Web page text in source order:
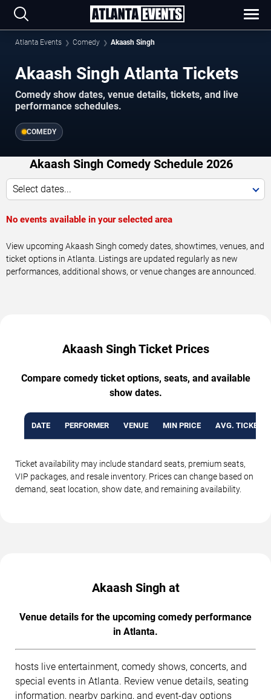
Atlanta Events Comedy Akaash Singh
Akaash Singh Atlanta Tickets
Comedy show dates, venue details, tickets, and live
performance schedules.
COMEDY
Akaash Singh Comedy Schedule 2026
Select dates...
No events available in your selected area
View upcoming Akaash Singh comedy dates, showtimes, venues, and
ticket options in Atlanta. Listings are updated regularly as new
performances, additional shows, or venue changes are announced.
Akaash Singh Ticket Prices
Compare comedy ticket options, seats, and available
show dates.
DATE PERFORMER VENUE MIN PRICE AVG. TICKET
Ticket availability may include standard seats, premium seats,
VIP packages, and resale inventory. Prices can change based on
demand, seat location, show date, and remaining availability.
Akaash Singh at
Venue details for the upcoming comedy performance
in Atlanta.
hosts live entertainment, comedy shows, concerts, and
special events in Atlanta. Review venue details, seating
information, nearby parking, and event-day options